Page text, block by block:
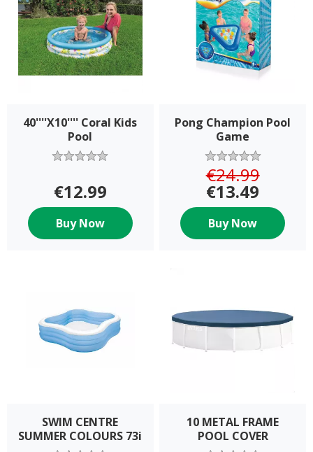
40''''X10'''' Coral Kids
Pool
€12.99
Buy Now
Pong Champion Pool
Game
€24.99
€13.49
Buy Now
SWIM CENTRE
SUMMER COLOURS 73i
10 METAL FRAME
POOL COVER